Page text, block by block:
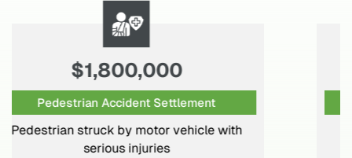
$1,250,000
Motor Vehicle Settlement
Motor vehicle crash resulting in surgical
intervention and permanent disabilities